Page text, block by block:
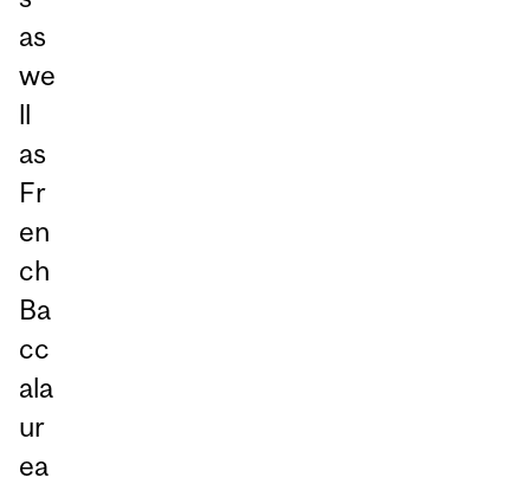
as
we
ll
as
Fr
en
ch
Ba
cc
ala
ur
ea